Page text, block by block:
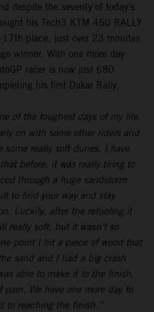
despite the severity of today’s
his Tech3 KTM 450 RALLY
17th place, just over 23 minutes
winner. With one more day
racer is now just 680
his first Dakar Rally.
of the toughest days of my life
on with some other riders and
some really soft dunes. I have
before, it was really tiring to
through a huge sandstorm
to find your way and stay
Luckily, after the refueling it
really soft, but it wasn’t so
point I hit a piece of wood that
sand and I had a big crash
able to make it to the finish,
We have one more day to
to reaching the finish.”